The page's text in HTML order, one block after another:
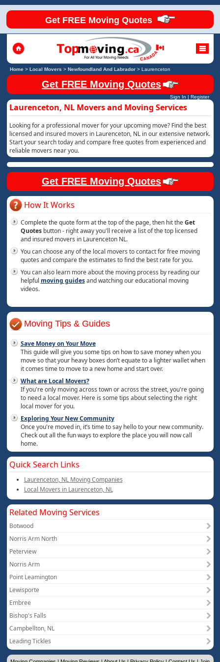
Get FREE Moving Quotes
Home> Local Movers > Newfoundland And Labrador> Laurenceton
Get FREE Moving Quotes
Sign In | Register
Laurenceton, NL Movers and Moving Services
Looking for a professional mover for your upcoming move? Find the best
licensed and insured movers in Laurenceton, NL in our extensive network.
Start your search today and compare free quotes from experienced and
reliable movers near you.
Get FREE Moving Quotes
How It Works
Complete the quote form at the top of the page, then hit theGet
Quotesbutton - right away you'll receive a list of the top licensed
and insured movers in Laurenceton NL.
You can choose any of the local movers to contact for free moving
quotes and compare the estimates to find the best rate for you.
You can also learn more about the moving process by reading our
helpful moving guidesand watching our educational moving
videos.
Moving Tips & Guides
Save Money on Your Move
This guide will give you some tips on how to save money when you
move so that your heavy boxes don’t equate to a lighter wallet when
it comes time to move to a new home and start over.
What are Local Movers?
If you're only moving across town or across the street, you're going
to need a local mover. Here is some tips about selecting the right
local mover for you.
Exploring Your New Community
Once you're moved in, it’s time to say hello to your new community.
Check out all the fun ways to explore the place you will now call
home.
Quick Search Links
Laurenceton, NL Moving Companies
Local Movers in Laurenceton, NL
Related Moving Services
Botwood
Norris Arm North
Peterview
Norris Arm
Point Leamington
Lewisporte
Embree
Bishop's Falls
Campbellton, NL
Leading Tickles